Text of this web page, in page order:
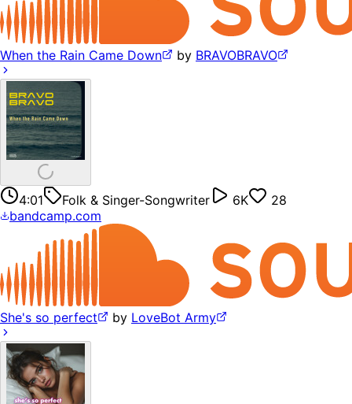
When the Rain Came Down by BRAVOBRAVO
4:01 Folk & Singer-Songwriter 6K
28
bandcamp.com
She's so perfect by LoveBot Army